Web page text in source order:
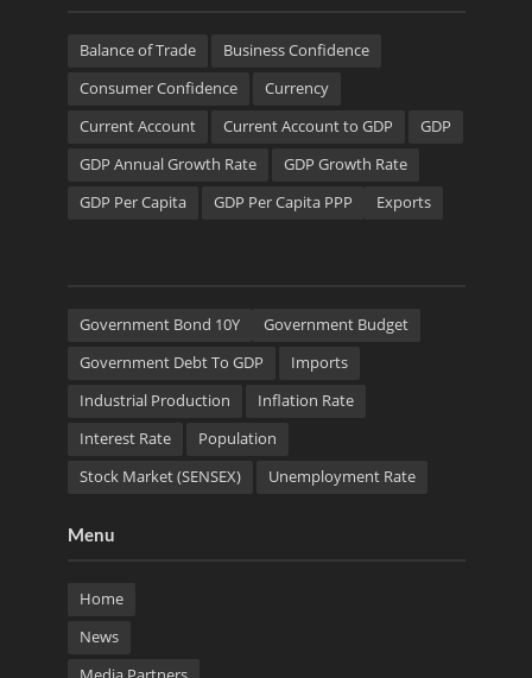
Balance of Trade
Business Confidence
Consumer Confidence
Currency
Current Account
Current Account to GDP
GDP
GDP Annual Growth Rate
GDP Growth Rate
GDP Per Capita
GDP Per Capita PPP Exports
Government Bond 10Y
Government Budget
Government Debt To GDP
Imports
Industrial Production
Inflation Rate
Interest Rate
Population
Stock Market (SENSEX)
Unemployment Rate
Menu
Home
News